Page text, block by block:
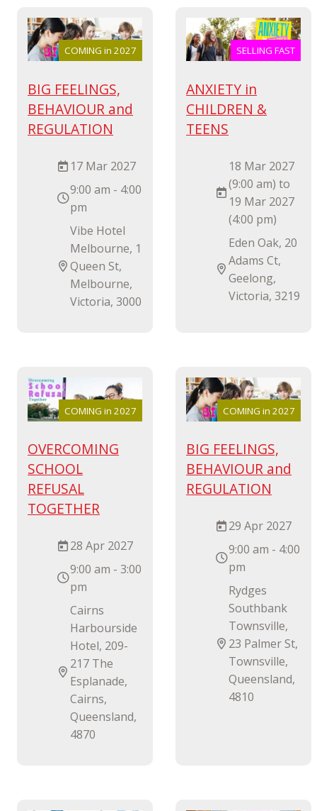
COMING in 2027
BIG FEELINGS,
BEHAVIOUR and
REGULATION
17 Mar 2027
9:00 am - 4:00
pm
Vibe Hotel
Melbourne, 1
Queen St,
Melbourne,
Victoria, 3000
SELLING FAST
ANXIETY in
CHILDREN &
TEENS
18 Mar 2027
(9:00 am) to
19 Mar 2027
(4:00 pm)
Eden Oak, 20
Adams Ct,
Geelong,
Victoria, 3219
COMING in 2027
OVERCOMING
SCHOOL
REFUSAL
TOGETHER
28 Apr 2027
9:00 am - 3:00
pm
Cairns
Harbourside
Hotel, 209-
217 The
Esplanade,
Cairns,
Queensland,
4870
COMING in 2027
BIG FEELINGS,
BEHAVIOUR and
REGULATION
29 Apr 2027
9:00 am - 4:00
pm
Rydges
Southbank
Townsville,
23 Palmer St,
Townsville,
Queensland,
4810